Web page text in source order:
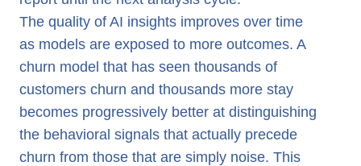
The quality of AI insights improves over time
as models are exposed to more outcomes. A
churn model that has seen thousands of
customers churn and thousands more stay
becomes progressively better at distinguishing
the behavioral signals that actually precede
churn from those that are simply noise. This